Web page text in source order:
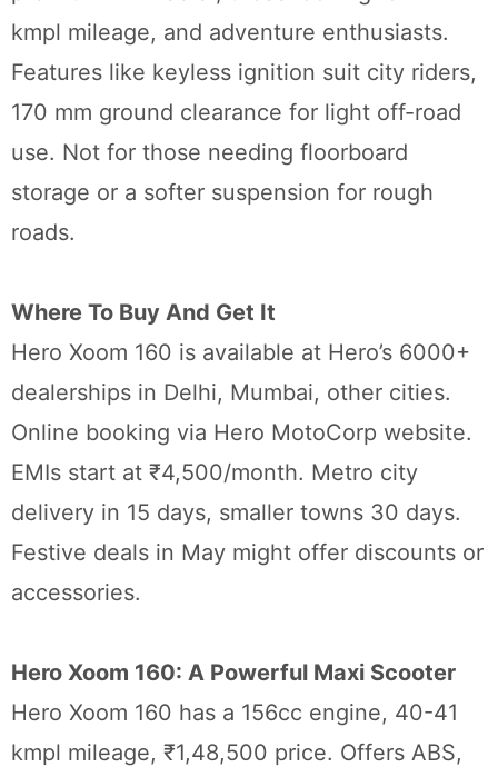
kmpl mileage, and adventure enthusiasts.
Features like keyless ignition suit city riders,
170 mm ground clearance for light off-road
use. Not for those needing floorboard
storage or a softer suspension for rough
roads.
Where To Buy And Get It
Hero Xoom 160 is available at Hero’s 6000+
dealerships in Delhi, Mumbai, other cities.
Online booking via Hero MotoCorp website.
EMIs start at ₹4,500/month. Metro city
delivery in 15 days, smaller towns 30 days.
Festive deals in May might offer discounts or
accessories.
Hero Xoom 160: A Powerful Maxi Scooter
Hero Xoom 160 has a 156cc engine, 40-41
kmpl mileage, ₹1,48,500 price. Offers ABS,